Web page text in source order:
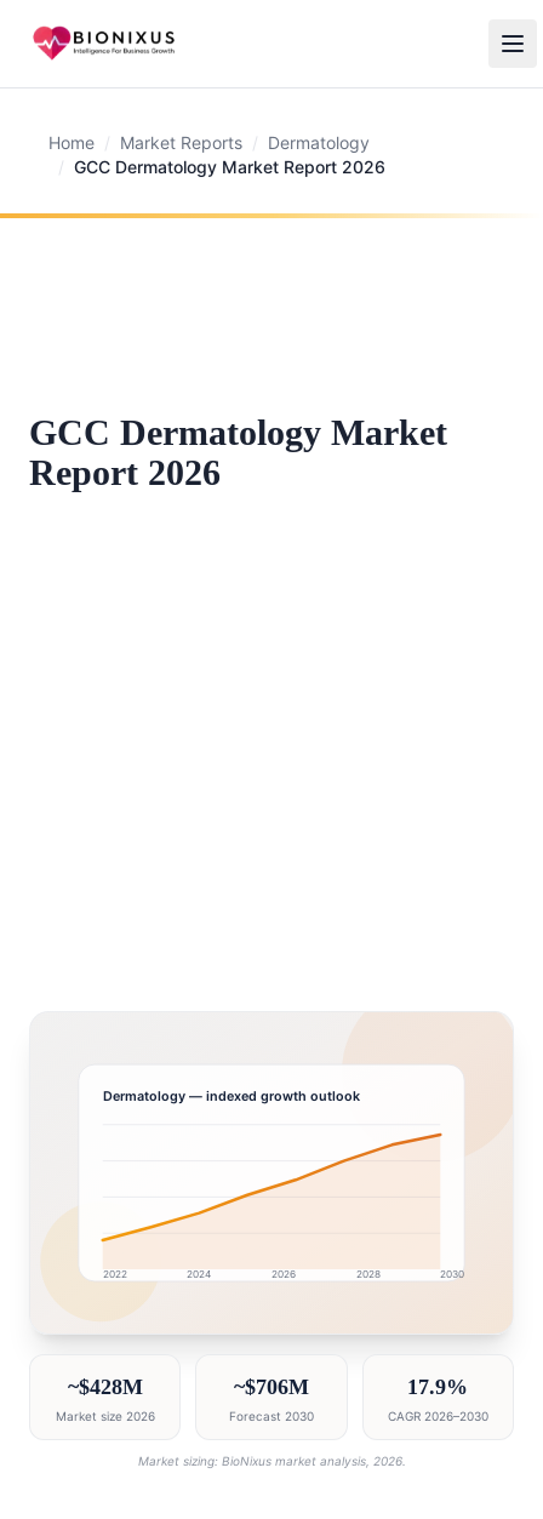
Home / Market Reports / Dermatology
/ GCC Dermatology Market Report 2026
GCC Dermatology Market
Report 2026
Dermatology— indexed growth outlook
2022 2024 2026 2028 2030
~$428M
Market size 2026
~$706M
Forecast 2030
17.9%
CAGR 2026–2030
Market sizing: BioNixus market analysis, 2026.